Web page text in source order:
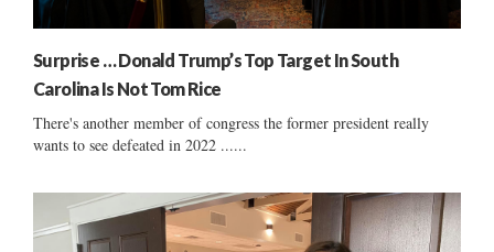
Surprise … Donald Trump’s Top Target In South
Carolina Is Not Tom Rice
There's another member of congress the former president really
wants to see defeated in 2022 ......